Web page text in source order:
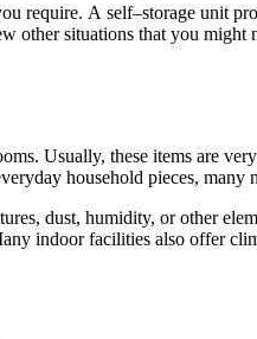
require. A self–storage unit
other situations that you might
Usually, these items are
household pieces, many
dust, humidity, or other
indoor facilities also offer